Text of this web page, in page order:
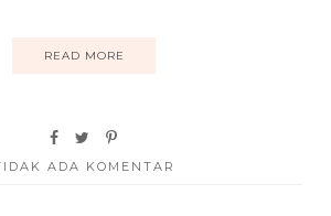
READ MORE
ADA KOMENTAR